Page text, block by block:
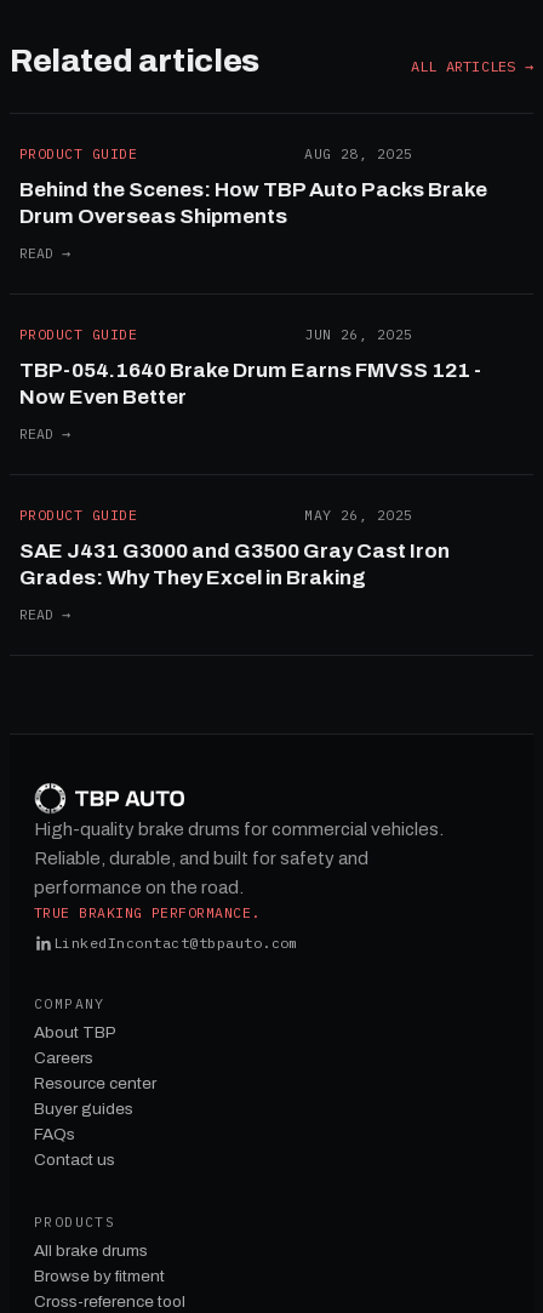
Related articles ALL ARTICLES →
PRODUCT GUIDE AUG 28, 2025
Behind the Scenes: How TBP Auto Packs Brake
Drum Overseas Shipments
READ →
PRODUCT GUIDE JUN 26, 2025
TBP-054.1640 Brake Drum Earns FMVSS 121 -
Now Even Better
READ →
PRODUCT GUIDE MAY 26, 2025
SAE J431 G3000 and G3500 Gray Cast Iron
Grades: Why They Excel in Braking
READ →
High-quality brake drums for commercial vehicles.
Reliable, durable, and built for safety and
performance on the road.
TRUE BRAKING PERFORMANCE.
LinkedIn contact@tbpauto.com
COMPANY
About TBP
Careers
Resource center
Buyer guides
FAQs
Contact us
PRODUCTS
All brake drums
Browse by fitment
Cross-reference tool